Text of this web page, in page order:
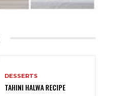
DESSERTS
TAHINI HALWA RECIPE